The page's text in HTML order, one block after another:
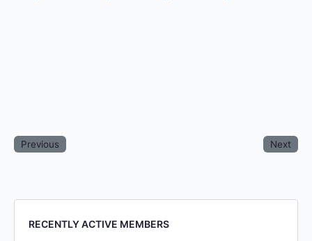
Previous Next
RECENTLY ACTIVE MEMBERS